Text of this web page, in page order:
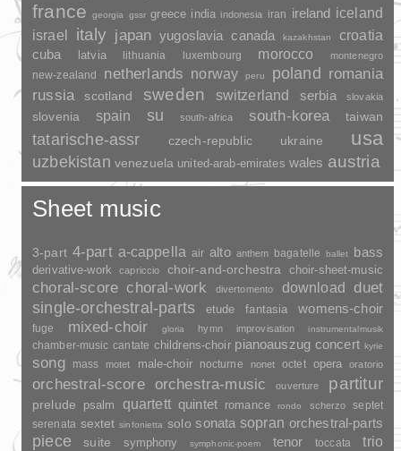
france georgia gssr greece india indonesia iran ireland iceland
israel
italy japan yugoslavia canada kazakhstan croatia
cuba latvia lithuania luxembourg morocco montenegro
new-zealand netherlands norway peru poland romania
russia scotland sweden switzerland serbia slovakia
slovenia spain su south-africa south-korea taiwan
tatarische-assr czech-republic ukraine usa
uzbekistan venezuela united-arab-emirates wales austria
Sheet music
3-part 4-part a-cappella air alto anthem bagatelle ballet bass
derivative-work capriccio choir-and-orchestra choir-sheet-music
choral-score choral-work divertomento download
duet
single-orchestral-parts
etude fantasia womens-choir
fuge mixed-choir gloria hymn improvisation instrumentalmusik
chamber-music cantate childrens-choir pianoauszug concert kyrie
song mass motet male-choir nocturne nonet octet opera oratorio
orchestral-score orchestra-music ouverture partitur
prelude psalm quartett quintet romance rondo scherzo
septet
serenata sextet sinfonietta solo sonata sopran orchestral-parts
piece suite symphony symphonic-poem tenor toccata trio